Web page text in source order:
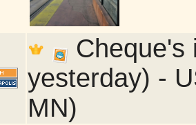
Cheque's
yesterday) -
MN)